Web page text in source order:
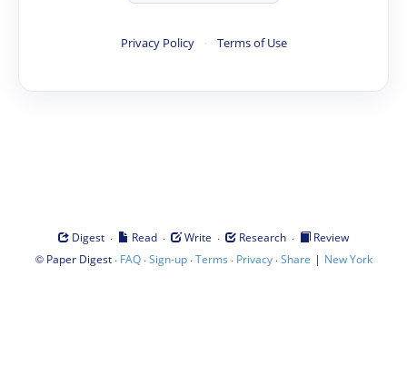
Privacy Policy · Terms of Use
Digest · Read · Write · Research ·
Review
© Paper Digest· FAQ·Sign-up·Terms · Privacy·Share | New York